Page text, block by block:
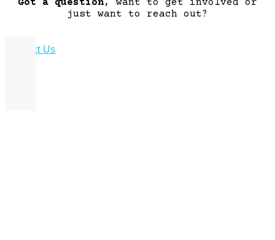
Got a question, want to get involved or
just want to reach out?
Contact Us